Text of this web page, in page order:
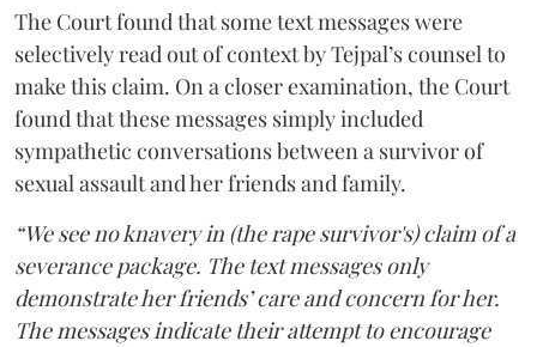
The Court found that some text messages were
selectively read out of context by Tejpal’s counsel to
make this claim. On a closer examination, the Court
found that these messages simply included
sympathetic conversations between a survivor of
sexual assault and her friends and family.
“We see no knavery in (the rape survivor's) claim of a
severance package. The text messages only
demonstrate her friends’ care and concern for her.
The messages indicate their attempt to encourage